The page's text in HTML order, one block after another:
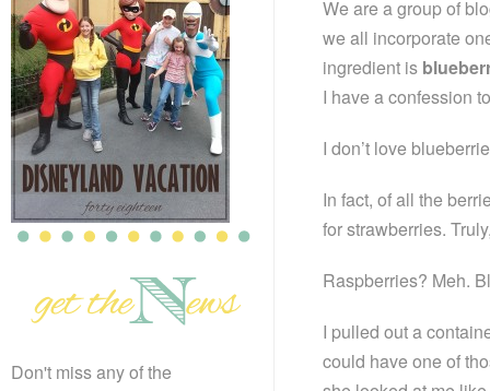
Don't miss any of the
We are a group of
we all incorporate
ingredient is
I have a confession
I don’t love
In fact, of all the
for strawberries.
Raspberries? Meh.
I pulled out a
could have one of